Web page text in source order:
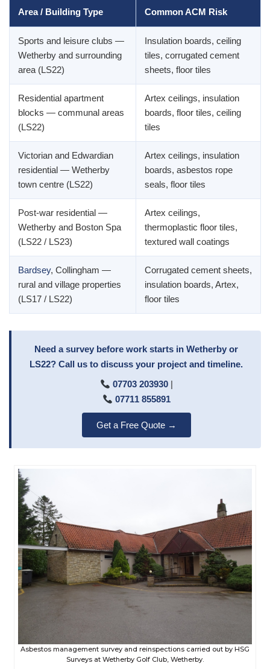
Area / Building Type Common ACM Risk
Sports and leisure clubs —
Wetherby and surrounding
area (LS22)
Insulation boards, ceiling
tiles, corrugated cement
sheets, floor tiles
Residential apartment
blocks — communal areas
(LS22)
Artex ceilings, insulation
boards, floor tiles, ceiling
tiles
Victorian and Edwardian
residential — Wetherby
town centre (LS22)
Artex ceilings, insulation
boards, asbestos rope
seals, floor tiles
Post-war residential —
Wetherby and Boston Spa
(LS22 / LS23)
Artex ceilings,
thermoplastic floor tiles,
textured wall coatings
Bardsey, Collingham —
rural and village properties
(LS17 / LS22)
Corrugated cement sheets,
insulation boards, Artex,
floor tiles
Need a survey before work starts in Wetherby or
LS22? Call us to discuss your project and timeline.
07703 203930|
07711 855891
Get a Free Quote →
Asbestos management survey and reinspections carried out by HSG
Surveys at Wetherby Golf Club, Wetherby.